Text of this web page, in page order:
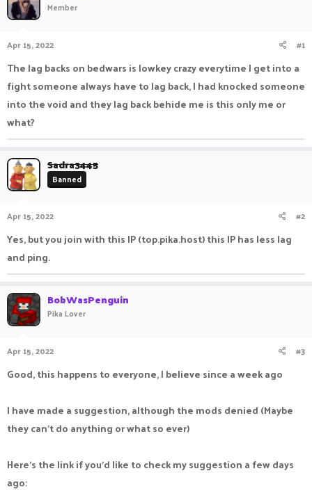
a
r
t
e
r
Member
Apr 15, 2022 #1
The lag backs on bedwars is lowkey crazy everytime I get into a
fight someone always have to lag back, I had knocked someone
into the void and they lag back behide me is this only me or
what?
Sadra3445
Banned
Apr 15, 2022 #2
Yes, but you join with this IP (top.pika.host) this IP has less lag
and ping.
BobWasPenguin
Pika Lover
Apr 15, 2022 #3
Good, this happens to everyone, I believe since a week ago
I have made a suggestion, although the mods denied (Maybe
they can't do anything or what so ever)
Here's the link if you'd like to check my suggestion a few days
ago: